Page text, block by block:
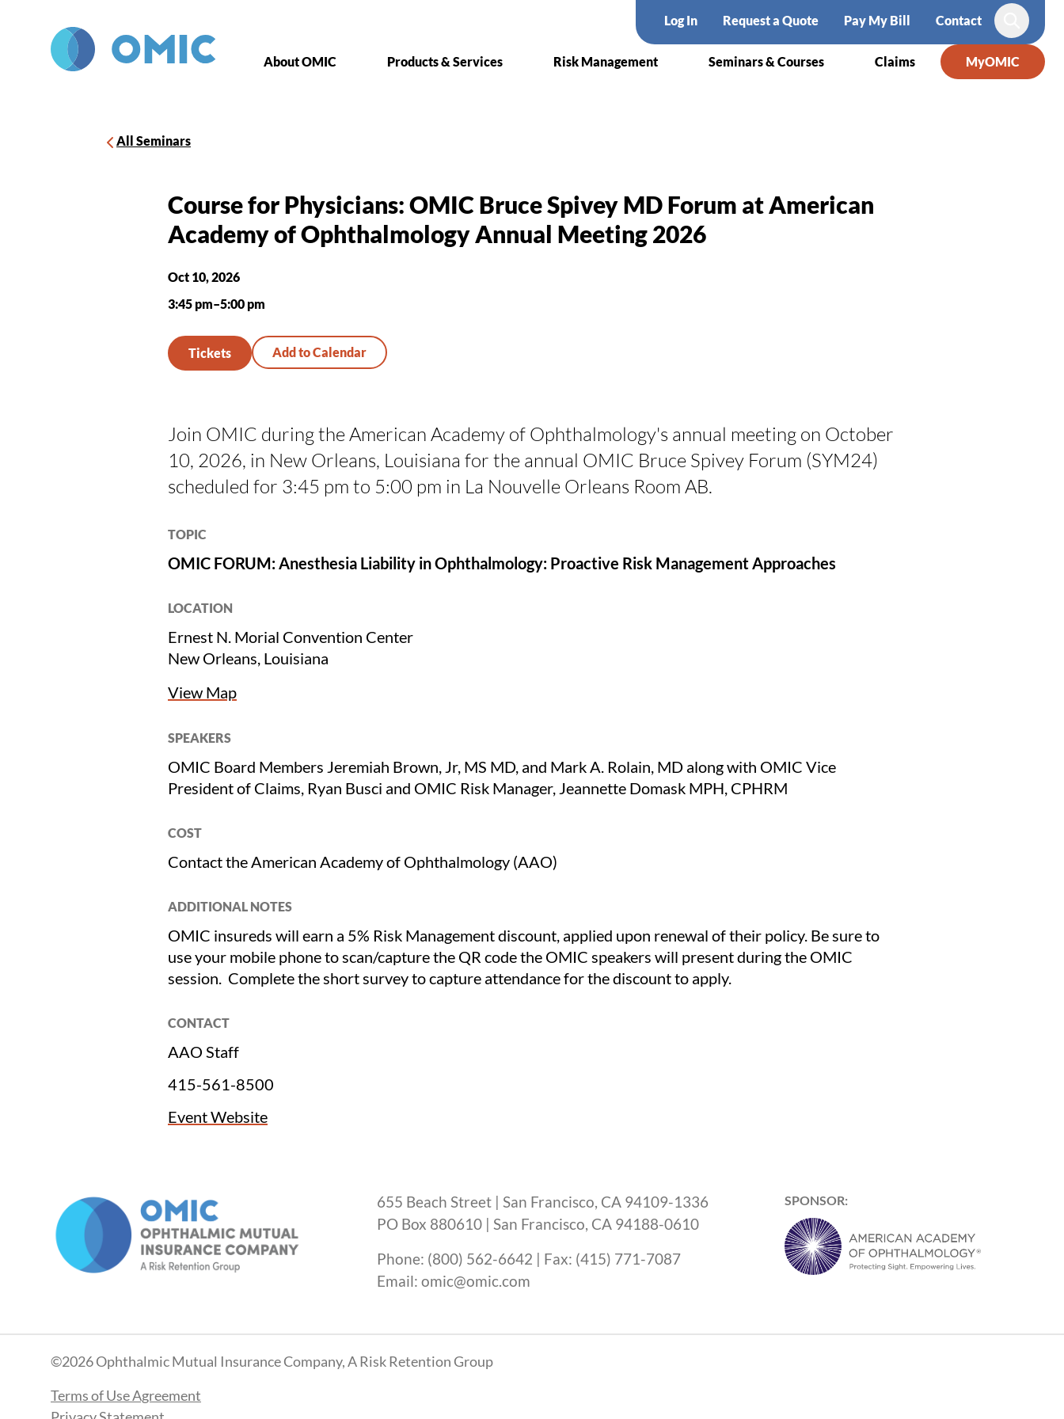
Log In Request a Quote Pay My Bill Contact
Search
About OMIC Products & Services Risk Management Seminars & Courses Claims MyOMIC
All Seminars
Course for Physicians: OMIC Bruce Spivey MD Forum at American
Academy of Ophthalmology Annual Meeting 2026
Oct 10, 2026
3:45 pm–5:00 pm
Tickets
Join OMIC during the American Academy of Ophthalmology's annual meeting on October
10, 2026, in New Orleans, Louisiana for the annual OMIC Bruce Spivey Forum (SYM24)
scheduled for 3:45 pm to 5:00 pm in La Nouvelle Orleans Room AB.
TOPIC
OMIC FORUM: Anesthesia Liability in Ophthalmology: Proactive Risk Management Approaches
LOCATION
Ernest N. Morial Convention Center
New Orleans, Louisiana
View Map
SPEAKERS
OMIC Board Members Jeremiah Brown, Jr, MS MD, and Mark A. Rolain, MD along with OMIC Vice
President of Claims, Ryan Busci and OMIC Risk Manager, Jeannette Domask MPH, CPHRM
COST
Contact the American Academy of Ophthalmology (AAO)
ADDITIONAL NOTES
OMIC insureds will earn a 5% Risk Management discount, applied upon renewal of their policy. Be sure to
use your mobile phone to scan/capture the QR code the OMIC speakers will present during the OMIC
session. Complete the short survey to capture attendance for the discount to apply.
CONTACT
AAO Staff
415-561-8500
Event Website
655 Beach Street | San Francisco, CA 94109-1336
PO Box 880610 | San Francisco, CA 94188-0610
Phone: (800) 562-6642 | Fax: (415) 771-7087
Email: omic@omic.com
SPONSOR:
©2026 Ophthalmic Mutual Insurance Company, A Risk Retention Group
Terms of Use Agreement